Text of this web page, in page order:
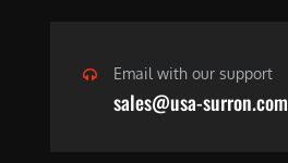
Email with our support
sales@usa-surron.com